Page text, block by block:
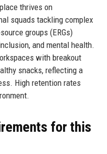
thrives on
squads tackling complex
groups (ERGs)
and mental health.
with breakout
snacks, reflecting a
High retention rates
for this